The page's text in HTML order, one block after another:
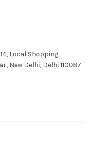
14, Local Shopping
New Delhi, Delhi 110087